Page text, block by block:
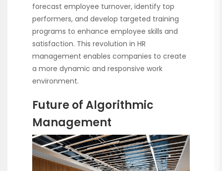
forecast employee turnover, identify top
performers, and develop targeted training
programs to enhance employee skills and
satisfaction. This revolution in HR
management enables companies to create
a more dynamic and responsive work
environment.
Future of Algorithmic
Management